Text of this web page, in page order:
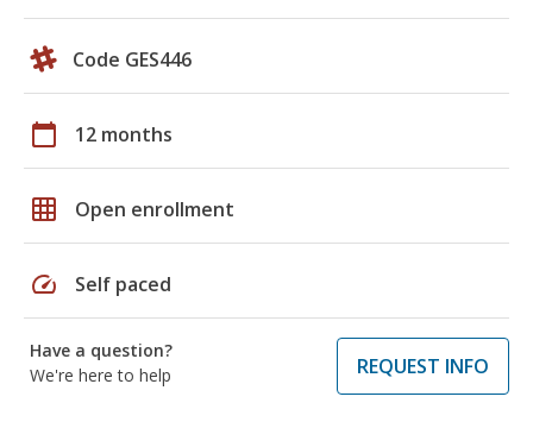
Code GES446
calendar_today 12 months
grid_on Open enrollment
speed Self paced
Have a question?
We're here to help
REQUEST INFO